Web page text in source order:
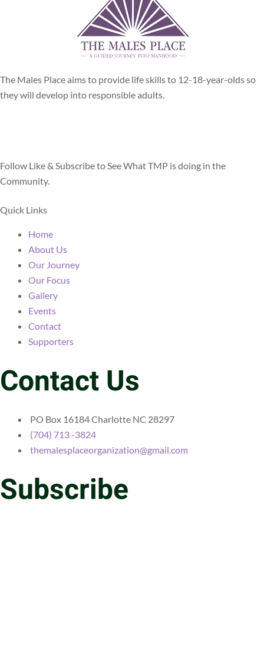
The Males Place aims to provide life skills to 12-18-year-olds so
they will develop into responsible adults.
Follow Like & Subscribe to See What TMP is doing in the
Community.
Quick Links
Home
About Us
Our Journey
Our Focus
Gallery
Events
Contact
Supporters
Contact Us
PO Box 16184 Charlotte NC 28297
(704) 713 -3824
themalesplaceorganization@gmail.com
Subscribe